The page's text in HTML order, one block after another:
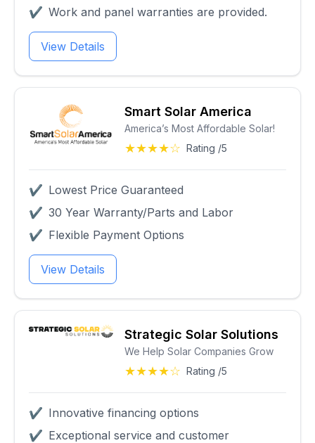
✔ Work and panel warranties are provided.
View Details
Smart Solar America
America’s Most Affordable Solar!
★★★★☆ Rating /5
✔ Lowest Price Guaranteed
✔ 30 Year Warranty/Parts and Labor
✔ Flexible Payment Options
View Details
Strategic Solar Solutions
We Help Solar Companies Grow
★★★★☆ Rating /5
✔ Innovative financing options
✔ Exceptional service and customer